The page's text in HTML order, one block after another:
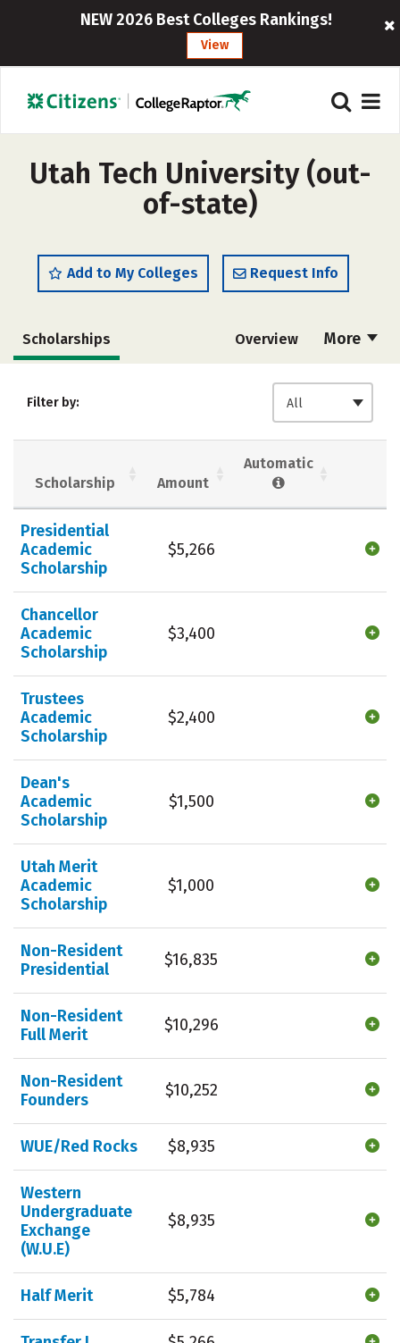
NEW 2026 Best Colleges Rankings!
View
Utah Tech University (out-
of-state)
Add to My Colleges Request Info
More
Scholarships Overview
Majors
Rankings
Filter by: All
Scholarship Amount
Automatic
Presidential
Academic
Scholarship
$5,266
Chancellor
Academic
Scholarship
$3,400
Trustees
Academic
Scholarship
$2,400
Dean's
Academic
Scholarship
$1,500
Utah Merit
Academic
Scholarship
$1,000
Non-Resident
Presidential
$16,835
Non-Resident
Full Merit
$10,296
Non-Resident
Founders
$10,252
WUE/Red Rocks $8,935
Western
Undergraduate
Exchange
(W.U.E)
$8,935
Half Merit $5,784